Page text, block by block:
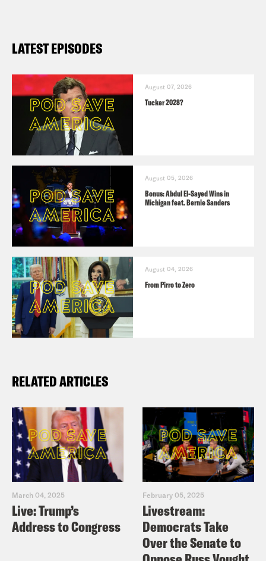
LATEST EPISODES
August 07, 2026
Tucker 2028?
August 05, 2026
Bonus: Abdul El-Sayed Wins in
Michigan feat. Bernie Sanders
August 04, 2026
From Pirro to Zero
RELATED ARTICLES
March 04, 2025
Live: Trump’s
Address to Congress
February 05, 2025
Livestream:
Democrats Take
Over the Senate to